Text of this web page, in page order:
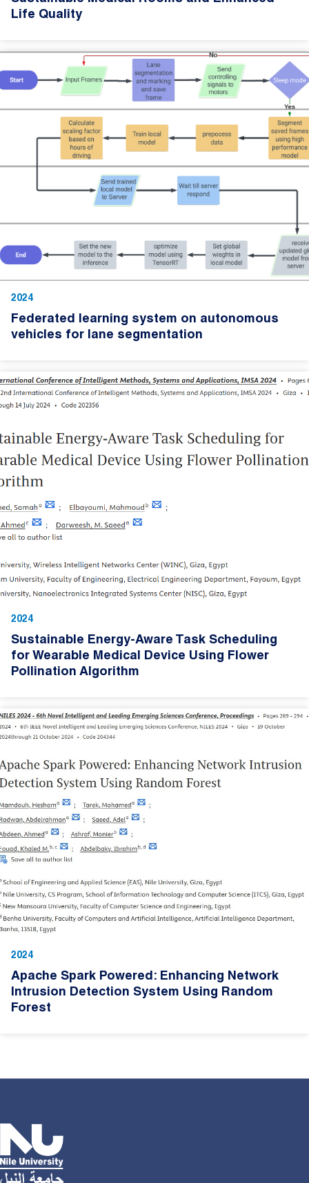
Life Quality
2024
Federated learning system on autonomous
vehicles for lane segmentation
2024
Sustainable Energy-Aware Task Scheduling
for Wearable Medical Device Using Flower
Pollination Algorithm
2024
Apache Spark Powered: Enhancing Network
Intrusion Detection System Using Random
Forest